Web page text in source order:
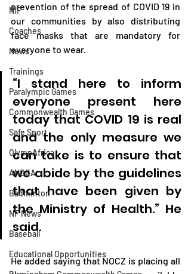
NIF
Coaches
News
Trainings
Paralympic Games
Commonwealth Games
Safe Sport
OlympAfrica
ANOCA
Badminton
NF News
Baseball
Educational Opportunities
prevention of the spread of COVID 19 in
our communities by also distributing
face masks that are mandatory for
everyone to wear.
“I stand here to inform
everyone present here
today that COVID 19 is real
and the only measure we
can take is to ensure that
we abide by the guidelines
that have been given by
the Ministry of Health.” He
said.
He added saying that NOCZ is placing all